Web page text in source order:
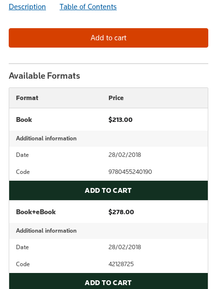
Description
Table of Contents
Available Formats
Format Price
Book $213.00
Additional information
Date 28/02/2018
Code 9780455240190
ADD TO CART
Book+eBook $278.00
Additional information
Date 28/02/2018
Code 42128725
ADD TO CART